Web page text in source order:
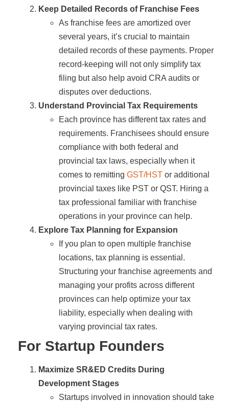
Keep Detailed Records of Franchise Fees
As franchise fees are amortized over
several years, it’s crucial to maintain
detailed records of these payments. Proper
record-keeping will not only simplify tax
filing but also help avoid CRA audits or
disputes over deductions.
Understand Provincial Tax Requirements
Each province has different tax rates and
requirements. Franchisees should ensure
compliance with both federal and
provincial tax laws, especially when it
comes to remitting GST/HST or additional
provincial taxes like PST or QST. Hiring a
tax professional familiar with franchise
operations in your province can help.
Explore Tax Planning for Expansion
If you plan to open multiple franchise
locations, tax planning is essential.
Structuring your franchise agreements and
managing your profits across different
provinces can help optimize your tax
liability, especially when dealing with
varying provincial tax rates.
For Startup Founders
Maximize SR&ED Credits During
Development Stages
Startups involved in innovation should take